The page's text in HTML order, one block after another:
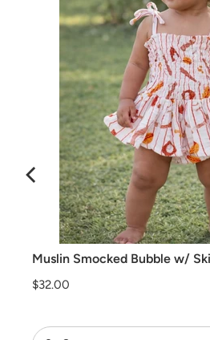
Muslin Smocked Bubble w/
Price
$32.00